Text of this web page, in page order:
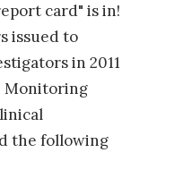
card" is in!
issued to
in 2011
Monitoring
the following